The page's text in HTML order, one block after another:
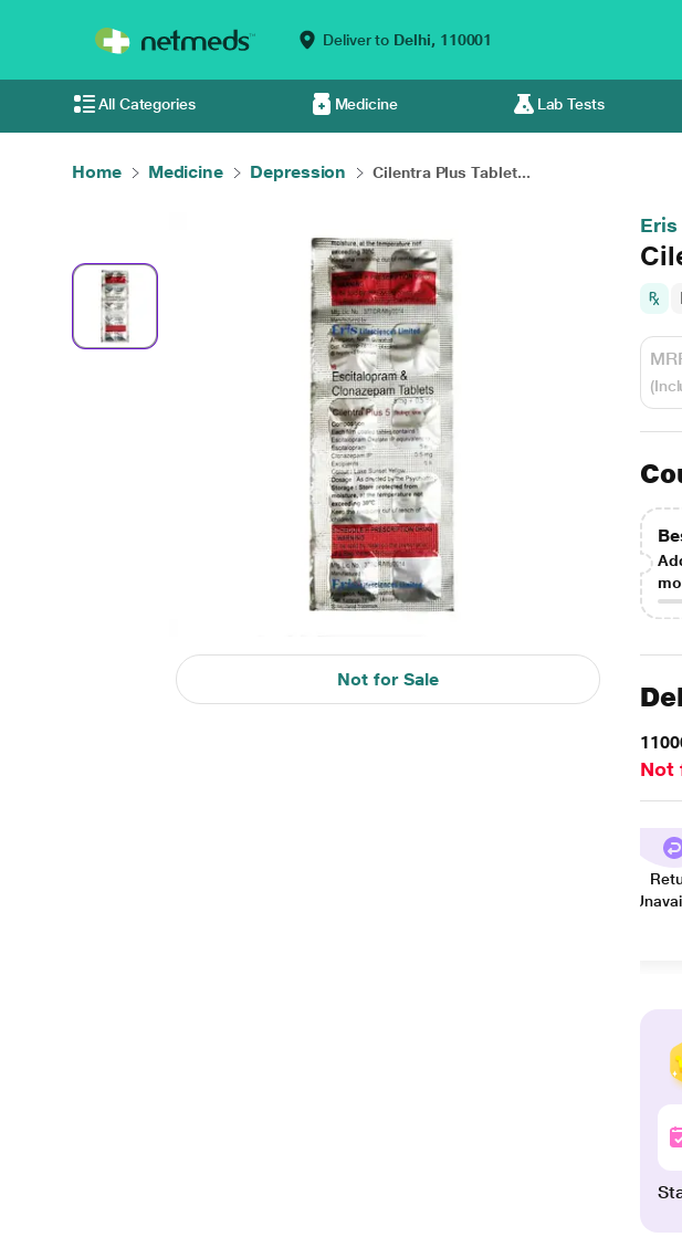
Deliver to Delhi, 110001
All Categories Medicine Lab Tests
Home Medicine Depression Cilentra Plus Tablet...
Not for Sale
Not